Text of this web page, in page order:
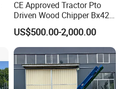
CE Approved Tractor Pto
Driven Wood Chipper Bx42s
Bx42r Bx52r Bx62s Bx62r
Bx72r Bx92r
US$500.00-2,000.00